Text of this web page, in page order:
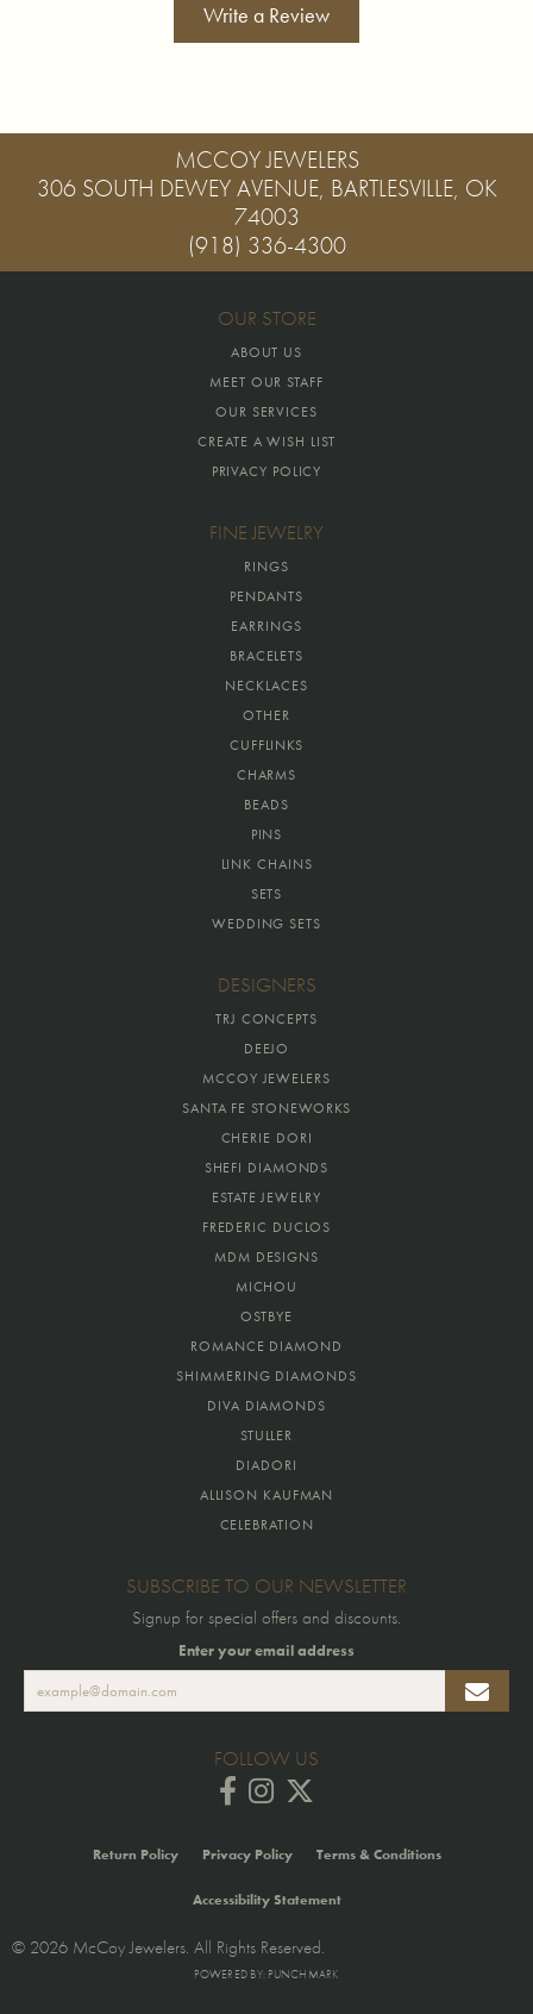
Write a Review
MCCOY JEWELERS
306 SOUTH DEWEY AVENUE, BARTLESVILLE, OK
74003
(918) 336-4300
OUR STORE
ABOUT US
MEET OUR STAFF
OUR SERVICES
CREATE A WISH LIST
PRIVACY POLICY
FINE JEWELRY
RINGS
PENDANTS
EARRINGS
BRACELETS
NECKLACES
OTHER
CUFFLINKS
CHARMS
BEADS
PINS
LINK CHAINS
SETS
WEDDING SETS
DESIGNERS
TRJ CONCEPTS
DEEJO
MCCOY JEWELERS
SANTA FE STONEWORKS
CHERIE DORI
SHEFI DIAMONDS
ESTATE JEWELRY
FREDERIC DUCLOS
MDM DESIGNS
MICHOU
OSTBYE
ROMANCE DIAMOND
SHIMMERING DIAMONDS
DIVA DIAMONDS
STULLER
DIADORI
ALLISON KAUFMAN
CELEBRATION
SUBSCRIBE TO OUR NEWSLETTER
Signup for special offers and discounts.
Enter your email address
FOLLOW US
Return Policy Privacy Policy Terms & Conditions
Accessibility Statement
© 2026 McCoy Jewelers. All Rights Reserved.
POWERED BY: PUNCHMARK